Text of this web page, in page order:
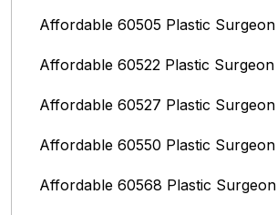
Affordable 60505 Plastic Surgeon
Affordable 60522 Plastic Surgeon
Affordable 60527 Plastic Surgeon
Affordable 60550 Plastic Surgeon
Affordable 60568 Plastic Surgeon